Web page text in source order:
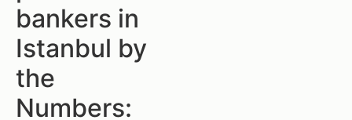
bankers in
Istanbul by
the
Numbers: